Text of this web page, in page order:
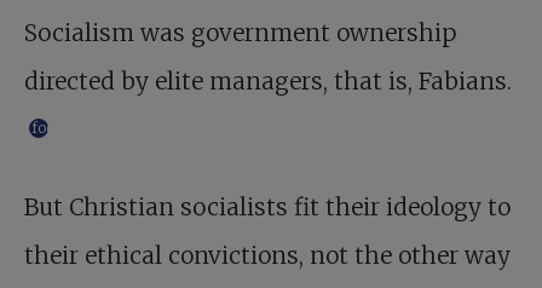
Socialism was government ownership
directed by elite managers, that is, Fabians.
footnote
But Christian socialists fit their ideology to
their ethical convictions, not the other way